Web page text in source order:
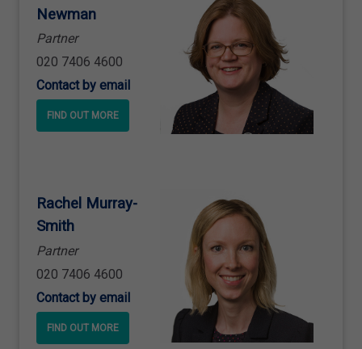
Newman
Partner
020 7406 4600
Contact by email
FIND OUT MORE
Rachel Murray-
Smith
Partner
020 7406 4600
Contact by email
FIND OUT MORE